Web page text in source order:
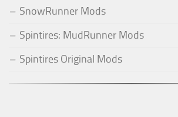
SnowRunner Mods
Spintires: MudRunner Mods
Spintires Original Mods